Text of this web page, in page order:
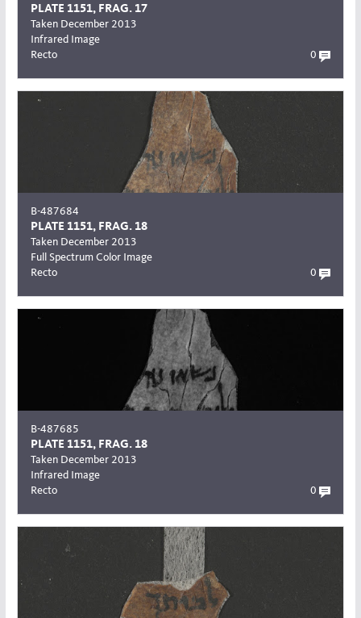
PLATE 1151, FRAG. 17
Taken December 2013
Infrared Image
Recto
0
B-487684
PLATE 1151, FRAG. 18
Taken December 2013
Full Spectrum Color Image
Recto
0
B-487685
PLATE 1151, FRAG. 18
Taken December 2013
Infrared Image
Recto
0